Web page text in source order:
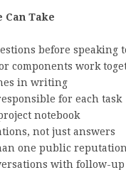
Can Take
before speaking
components work
in writing
for each task
notebook
not just answers
one public
with follow-up